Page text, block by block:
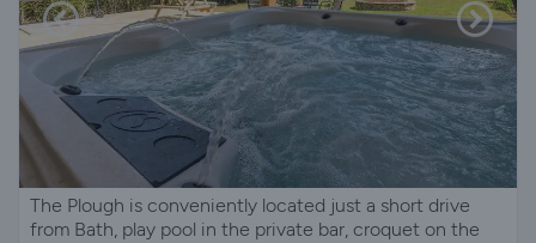
The Plough is conveniently located just a short drive
from Bath, play pool in the private bar, croquet on the